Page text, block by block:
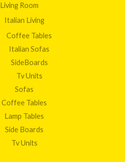
Living Room
Italian Living
Coffee Tables
Italian Sofas
SideBoards
Tv Units
Sofas
Coffee Tables
Lamp Tables
Side Boards
Tv Units